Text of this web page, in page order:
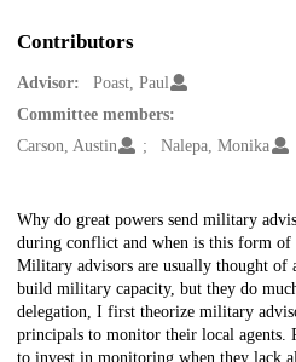
Contributors
Advisor:
Poast, Paul
Committee members:
Carson, Austin
Nalepa, Monika
Description
Why do great powers send military
during conflict and when is this form
Military advisors are usually thought of
build military capacity, but they do
delegation, I first theorize military
principals to monitor their local
to invest in monitoring when they lack